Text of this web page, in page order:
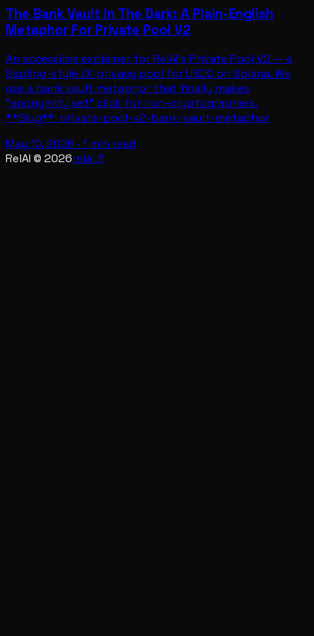
The Bank Vault In The Dark: A Plain-English
Metaphor For Private Pool V2
An accessible explainer for RelAI's Private Pool V2 — a
Sapling-style ZK privacy pool for USDC on Solana. We
use a bank vault metaphor that finally makes
"anonymity set" click for non-cryptographers.
**Slug**: private-pool-v2-bank-vault-metaphor
May 10, 2026 · 1 min read
RelAI © 2026relai.fi